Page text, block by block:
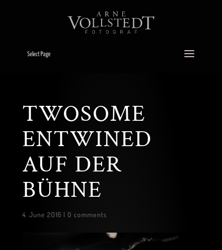
Select Page
TWOSOME
ENTWINED
AUF DER
BÜHNE
4. June 2016 | 0 comments